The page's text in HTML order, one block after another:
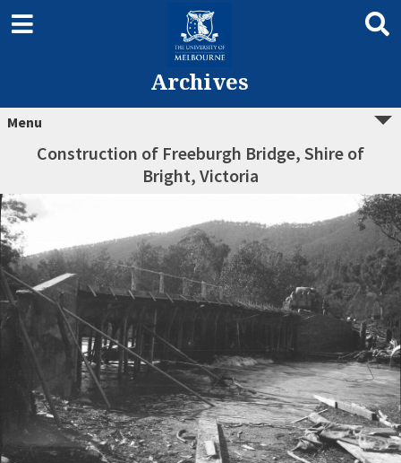
Archives
Menu
Construction of Freeburgh Bridge, Shire of
Bright, Victoria